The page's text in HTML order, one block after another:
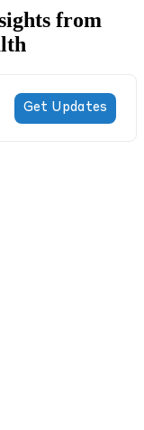
from